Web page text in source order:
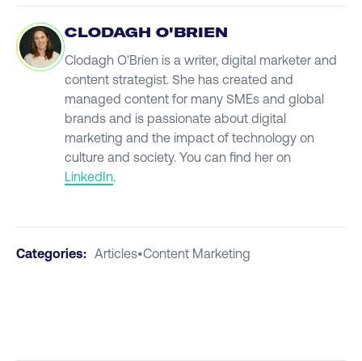
CLODAGH O'BRIEN
Clodagh O'Brien is a writer, digital marketer and
content strategist. She has created and
managed content for many SMEs and global
brands and is passionate about digital
marketing and the impact of technology on
culture and society. You can find her on
LinkedIn.
Categories: Articles•Content Marketing